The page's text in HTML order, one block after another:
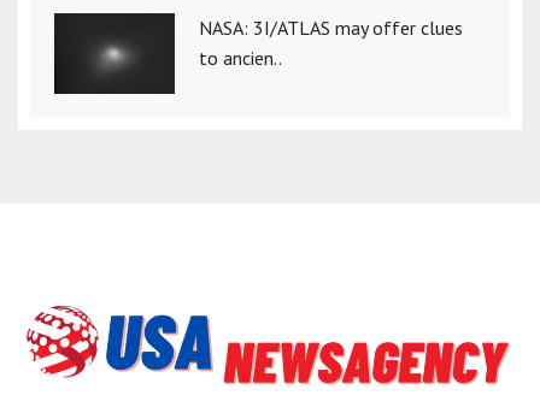
NASA: 3I/ATLAS may offer clues
to ancien..